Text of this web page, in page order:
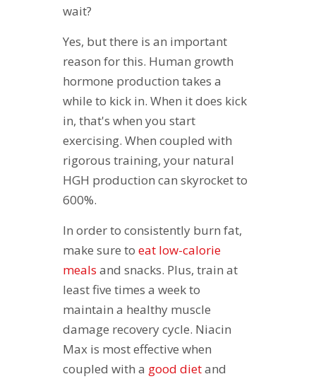
wait?
Yes, but there is an important
reason for this. Human growth
hormone production takes a
while to kick in. When it does kick
in, that's when you start
exercising. When coupled with
rigorous training, your natural
HGH production can skyrocket to
600%.
In order to consistently burn fat,
make sure to eat low-calorie
meals and snacks. Plus, train at
least five times a week to
maintain a healthy muscle
damage recovery cycle. Niacin
Max is most effective when
coupled with a good dietand